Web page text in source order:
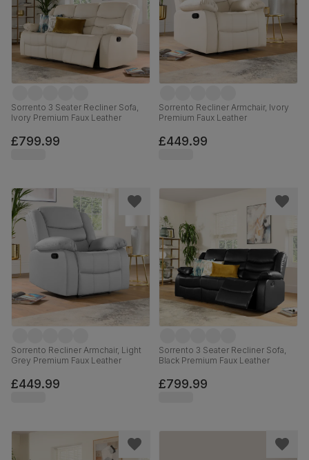
Sorrento 3 Seater Recliner Sofa,
Ivory Premium Faux Leather
£799.99
Sorrento Recliner Armchair, Ivory
Premium Faux Leather
£449.99
Sorrento Recliner Armchair, Light
Grey Premium Faux Leather
£449.99
Sorrento 3 Seater Recliner Sofa,
Black Premium Faux Leather
£799.99